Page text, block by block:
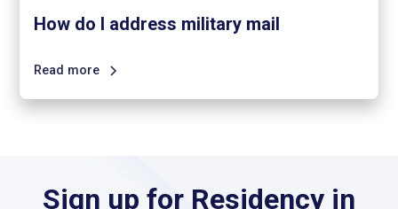
How do I address military mail
Read more
Sign up for Residency in